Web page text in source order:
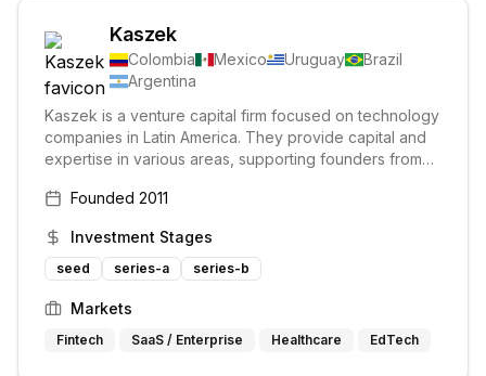
Kaszek
Colombia Mexico Uruguay
Brazil
Argentina
Kaszek is a venture capital firm focused on technology
companies in Latin America. They provide capital and
expertise in various areas, supporting founders from
Founded 2011
Investment Stages
seed series-a series-b
Markets
Fintech SaaS / Enterprise Healthcare EdTech